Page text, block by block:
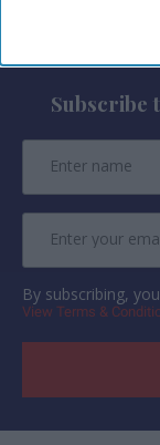
Subscribe
By subscribing,
View Terms &